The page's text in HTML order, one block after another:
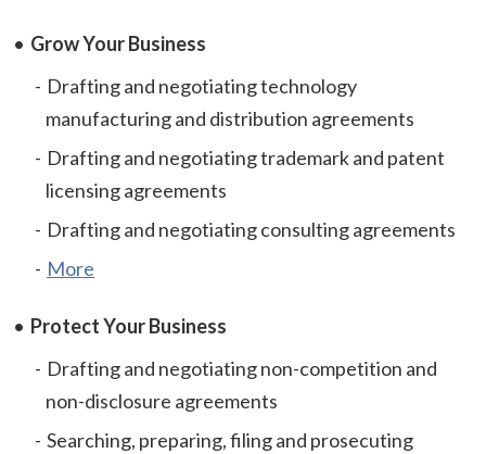
Grow Your Business
Drafting and negotiating technology
manufacturing and distribution agreements
Drafting and negotiating trademark and patent
licensing agreements
Drafting and negotiating consulting agreements
More
Protect Your Business
Drafting and negotiating non-competition and
non-disclosure agreements
Searching, preparing, filing and prosecuting